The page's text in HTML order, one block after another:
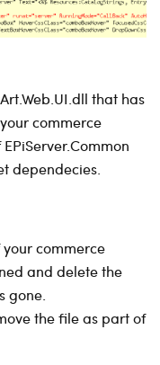
that has
commerce
dependecies.
commerce
and delete the
gone.
the file as part of